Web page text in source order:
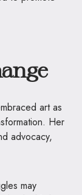
art as
Her
advocacy,
may